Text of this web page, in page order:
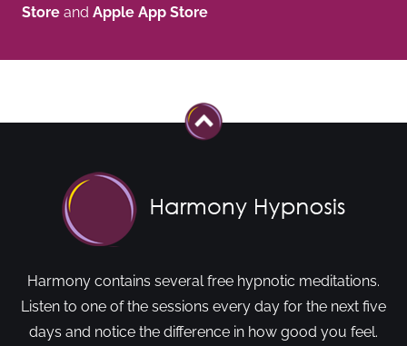
Store and Apple App Store
Harmony contains several free hypnotic meditations.
Listen to one of the sessions every day for the next five
days and notice the difference in how good you feel.